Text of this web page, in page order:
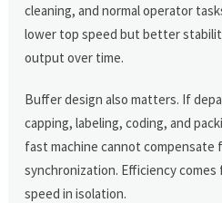
cleaning, and normal operator
lower top speed but better
output over time.
Buffer design also matters. If
capping, labeling, coding, and
fast machine cannot compensate
synchronization. Efficiency
speed in isolation.